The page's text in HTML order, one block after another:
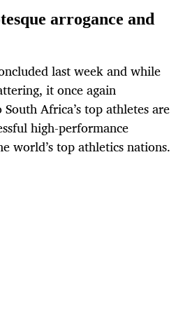
arrogance and
last week and while
it once again
Africa’s top athletes are
high-performance
world’s top athletics nations.